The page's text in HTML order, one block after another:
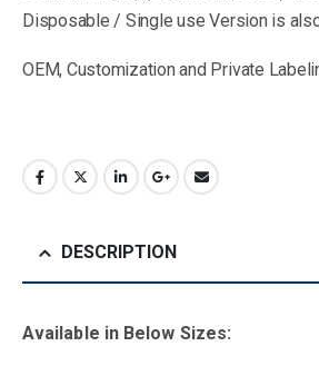
Disposable / Single use Version is
OEM, Customization and Private
DESCRIPTION
Available in Below Sizes: